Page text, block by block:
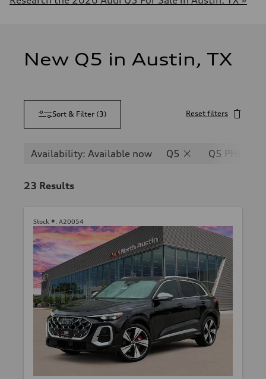
New Q5 in Austin, TX
Sort & Filter (3) Reset filters
Availability: Available now Q5 Q5 PHEV
23 Results
Stock #: A20054